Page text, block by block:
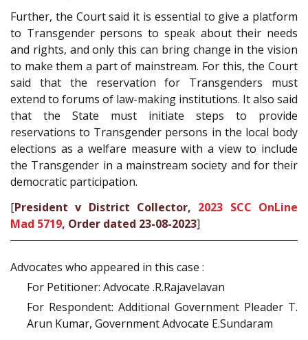
Further, the Court said it is essential to give a platform
to Transgender persons to speak about their needs
and rights, and only this can bring change in the vision
to make them a part of mainstream. For this, the Court
said that the reservation for Transgenders must
extend to forums of law-making institutions. It also said
that the State must initiate steps to provide
reservations to Transgender persons in the local body
elections as a welfare measure with a view to include
the Transgender in a mainstream society and for their
democratic participation.
[President v District Collector, 2023 SCC OnLine
Mad 5719, Order dated 23-08-2023]
Advocates who appeared in this case :
For Petitioner: Advocate .R.Rajavelavan
For Respondent: Additional Government Pleader T.
Arun Kumar, Government Advocate E.Sundaram